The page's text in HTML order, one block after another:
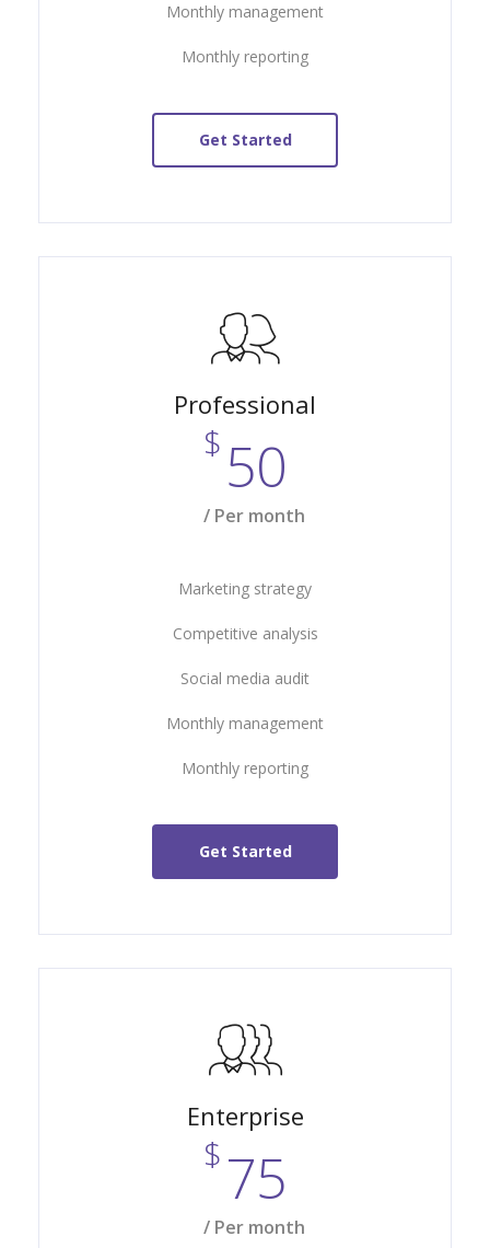
Monthly management
Monthly reporting
Get Started
Professional
$50
/ Per month
Marketing strategy
Competitive analysis
Social media audit
Monthly management
Monthly reporting
Get Started
Enterprise
$75
/ Per month